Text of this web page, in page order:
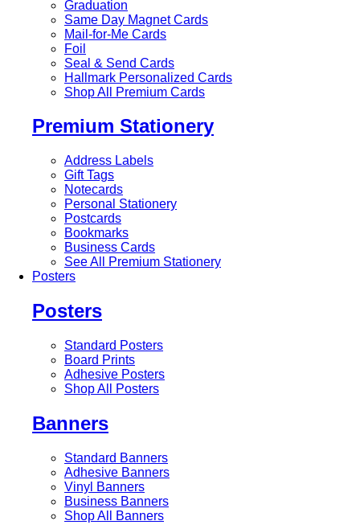
Graduation
Same Day Magnet Cards
Mail-for-Me Cards
Foil
Seal & Send Cards
Hallmark Personalized Cards
Shop All Premium Cards
Premium Stationery
Address Labels
Gift Tags
Notecards
Personal Stationery
Postcards
Bookmarks
Business Cards
See All Premium Stationery
Posters
Posters
Standard Posters
Board Prints
Adhesive Posters
Shop All Posters
Banners
Standard Banners
Adhesive Banners
Vinyl Banners
Business Banners
Shop All Banners